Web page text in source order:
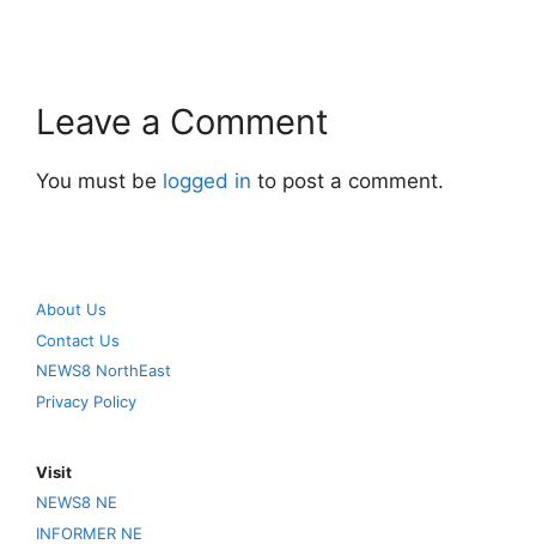
Leave a Comment
You must be logged in to post a comment.
About Us
Contact Us
NEWS8 NorthEast
Privacy Policy
Visit
NEWS8 NE
INFORMER NE